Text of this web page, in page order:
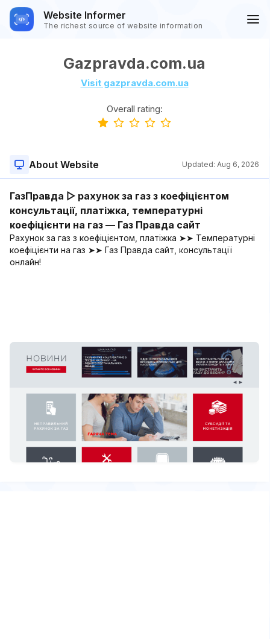
Website Informer
The richest source of website information
Gazpravda.com.ua
Visit gazpravda.com.ua
Overall rating:
About Website Updated: Aug 6, 2026
ГазПравда ▷ рахунок за газ з коефіцієнтом
консультації, платіжка, температурні
коефіцієнти на газ — Газ Правда сайт
Рахунок за газ з коефіцієнтом, платіжка ➤➤ Температурні
коефіцієнти на газ ➤➤ Газ Правда сайт, консультації
онлайн!